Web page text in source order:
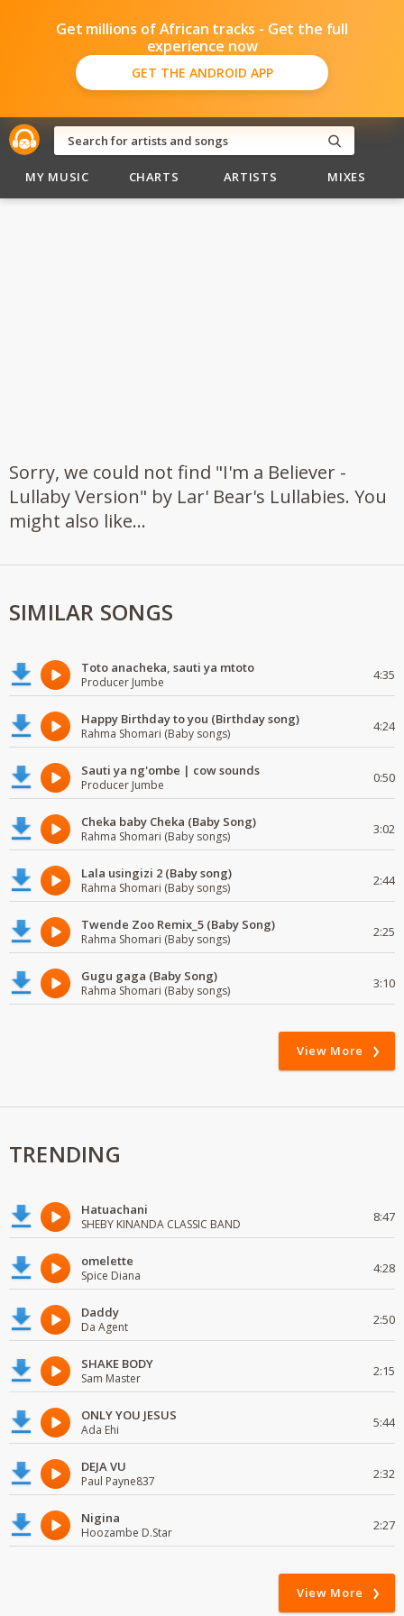
Get millions of African tracks - Get the full
experience now
GET THE ANDROID APP
MY MUSIC CHARTS ARTISTS MIXES
Sorry, we could not find "I'm a Believer -
Lullaby Version" by Lar' Bear's Lullabies. You
might also like...
SIMILAR SONGS
Toto anacheka, sauti ya mtoto
Producer Jumbe 4:35
Happy Birthday to you (Birthday song)
Rahma Shomari (Baby songs) 4:24
Sauti ya ng'ombe | cow sounds
Producer Jumbe 0:50
Cheka baby Cheka (Baby Song)
Rahma Shomari (Baby songs) 3:02
Lala usingizi 2 (Baby song)
Rahma Shomari (Baby songs) 2:44
Twende Zoo Remix_5 (Baby Song)
Rahma Shomari (Baby songs) 2:25
Gugu gaga (Baby Song)
Rahma Shomari (Baby songs) 3:10
View More
TRENDING
Hatuachani
SHEBY KINANDA CLASSIC BAND 8:47
omelette
Spice Diana 4:28
Daddy
Da Agent 2:50
SHAKE BODY
Sam Master 2:15
ONLY YOU JESUS
Ada Ehi 5:44
DEJA VU
Paul Payne837 2:32
Nigina
Hoozambe D.Star 2:27
View More